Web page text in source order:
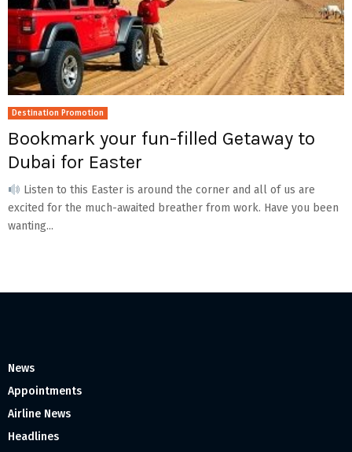
Destination Promotion
Bookmark your fun-filled Getaway to
Dubai for Easter
Listen to this Easter is around the corner and all of us are
excited for the much-awaited breather from work. Have you been
wanting...
News
Appointments
Airline News
Headlines